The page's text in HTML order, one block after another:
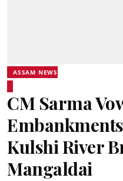
ASSAM NEWS
CM Sarma
Kulshi River
Mangaldai